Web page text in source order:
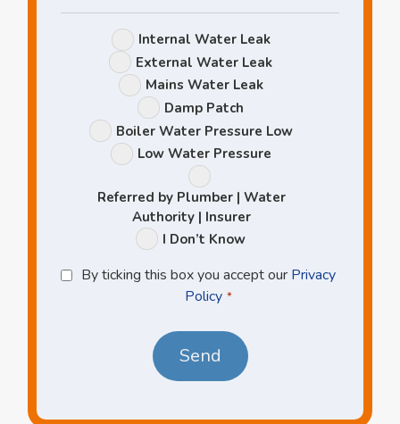
Leak
Options
Internal Water Leak
External Water Leak
Mains Water Leak
Damp Patch
Boiler Water Pressure Low
Low Water Pressure
Referred by Plumber | Water
Authority | Insurer
I Don’t Know
Privacy
Policy
By ticking this box you accept our Privacy
Policy *